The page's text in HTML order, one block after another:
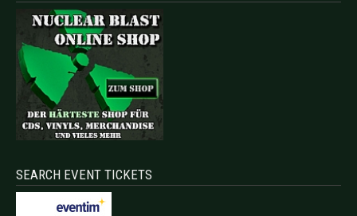
SEARCH EVENT TICKETS